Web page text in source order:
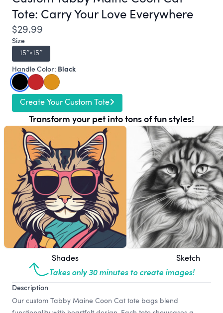
Tote: Carry Your Love Everywhere
$29.99
Size
15″×15″
Handle Color: Black
Create Your Custom Tote
Transform your pet into tons of fun styles!
Shades Sketch
Takes only 30 minutes to create images!
Description
Our custom Tabby Maine Coon Cat tote bags blend